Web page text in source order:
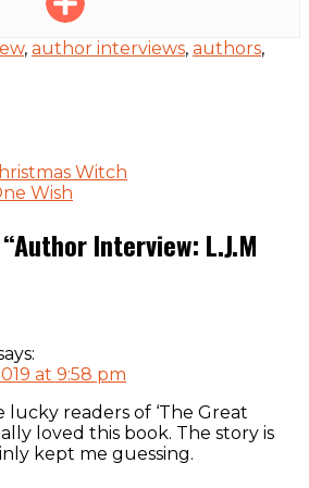
, author interviews, authors,
Witch
Wish
Author Interview: L.J.M
at 9:58 pm
lucky readers of ‘The Great
loved this book. The story is
kept me guessing.